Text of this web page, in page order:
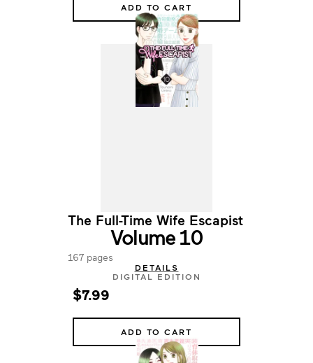
ADD TO CART
The Full-Time Wife Escapist
Volume 10
167 pages
DETAILS
DIGITAL EDITION
$7.99
ADD TO CART